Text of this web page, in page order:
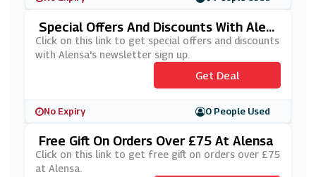
Special Offers And Discounts With Alen
Sa's Newsletter Sign Up
Click on this link to get special offers and discounts
with Alensa's newsletter sign up.
Get Deal
No Expiry 0 People Used
Free Gift On Orders Over £75 At Alensa
Click on this link to get free gift on orders over £75
at Alensa.